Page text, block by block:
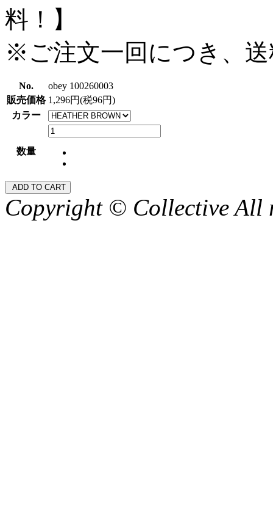
料！】
※ご注文一回につき、
No.
obey 100260003
販売価格 1,296円(税96円)
カラー
数量
Copyright © Collective All